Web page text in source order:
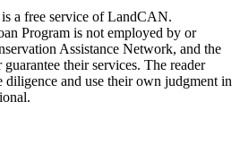
a free service of LandCAN.
Program is not employed by or
Assistance Network, and the
their services. The reader
and use their own judgment in